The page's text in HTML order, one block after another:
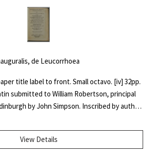
he worked on Dumbo the elephant, created
in "Fantasia" and José Carioca, the parrot
de Leucorrhoea
title label to front. Small octavo. [iv] 32pp.
submitted to William Robertson, principal
by John Simpson. Inscribed by author
An early dissertation on women's
View Details